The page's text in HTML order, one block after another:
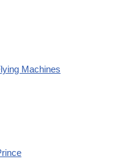
Machines